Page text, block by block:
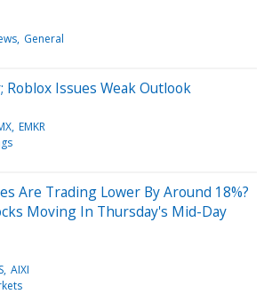
General
Issues Weak Outlook
EMKR
Are Trading Lower By Around 18%?
Moving In Thursday's Mid-Day
AIXI